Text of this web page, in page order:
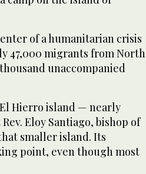
of a humanitarian crisis
47,000 migrants from North
unaccompanied
Hierro island — nearly
Eloy Santiago, bishop of
smaller island. Its
point, even though most